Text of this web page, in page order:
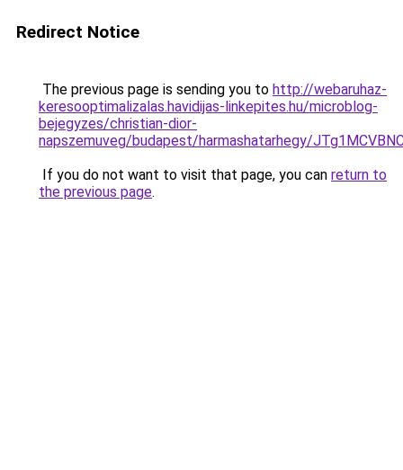
Redirect Notice
The previous page is sending you to http://webaruhaz-
keresooptimalizalas.havidijas-linkepites.hu/microblog-
bejegyzes/christian-dior-
napszemuveg/budapest/harmashatarhegy/
If you do not want to visit that page, you can return to
the previous page.